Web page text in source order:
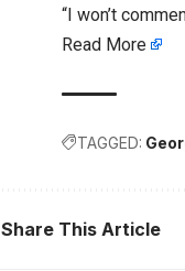
“I won’t
Read More
TAGGED:
Share This Article